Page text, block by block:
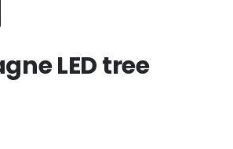
LED tree